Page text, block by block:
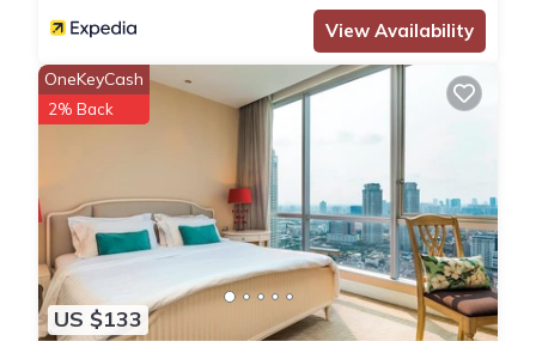
• Wellness Programs
• Cardiovascular Equipment
• Free Weights
• Valet Parking
• High-Speed Wi-Fi
• Business Center
• Meeting Spaces
• Dry Cleaning Service
View Availability
US $133
OneKeyCash
2% Back